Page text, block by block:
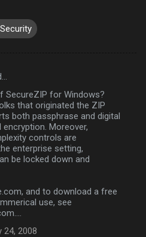
SecureZIP for Windows?
that originated the ZIP
both passphrase and digital
Moreover,
controls are
enterprise setting,
be locked down and
and to download a free
use, see
24, 2008